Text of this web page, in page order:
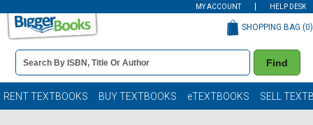
MY ACCOUNT HELP DESK
Book
Details
Search
Bar
Find
SHOPPING BAG (0)
RENT TEXTBOOKS BUY TEXTBOOKS eTEXTBOOKS SELL